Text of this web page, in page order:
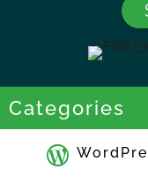
Categories
